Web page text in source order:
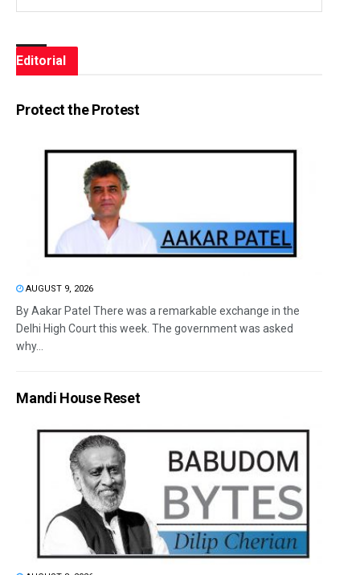
Editorial
Protect the Protest
AUGUST 9, 2026
By Aakar Patel There was a remarkable exchange in the
Delhi High Court this week. The government was asked
why...
Mandi House Reset